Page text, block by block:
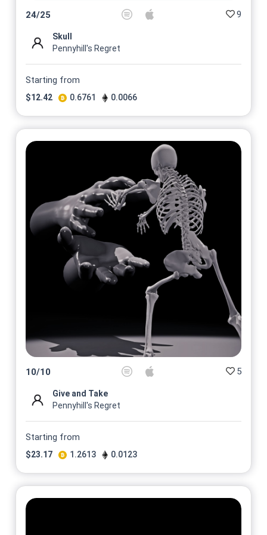
24/25 9
Skull
Pennyhill's Regret
Starting from
$12.42 0.6761 0.0066
10/10 5
Give and Take
Pennyhill's Regret
Starting from
$23.17 1.2613 0.0123